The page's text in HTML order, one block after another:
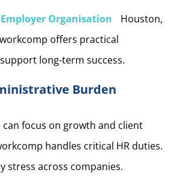
Organisation
Houston,
offers practical
long-term success.
Burden
can focus on growth and client
handles critical HR duties.
stress across companies.